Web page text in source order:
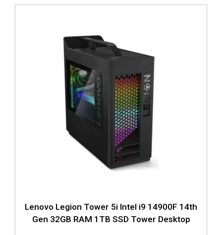
Lenovo Legion Tower 5i Intel i9 14900F 14th
Gen 32GB RAM 1TB SSD Tower Desktop